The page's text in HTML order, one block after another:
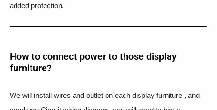
added protection.
How to connect power to those display
furniture?
We will install wires and outlet on each display furniture , and